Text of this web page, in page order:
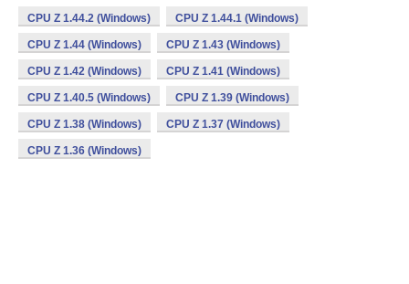
CPU Z 1.44.2 (Windows) CPU Z 1.44.1 (Windows)
CPU Z 1.44 (Windows) CPU Z 1.43 (Windows)
CPU Z 1.42 (Windows) CPU Z 1.41 (Windows)
CPU Z 1.40.5 (Windows) CPU Z 1.39 (Windows)
CPU Z 1.38 (Windows) CPU Z 1.37 (Windows)
CPU Z 1.36 (Windows)